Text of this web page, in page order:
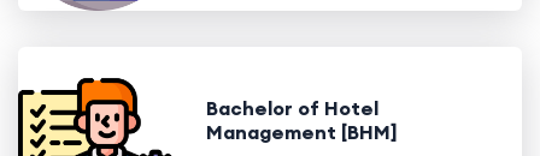
Bachelor of Hotel
Management [BHM]